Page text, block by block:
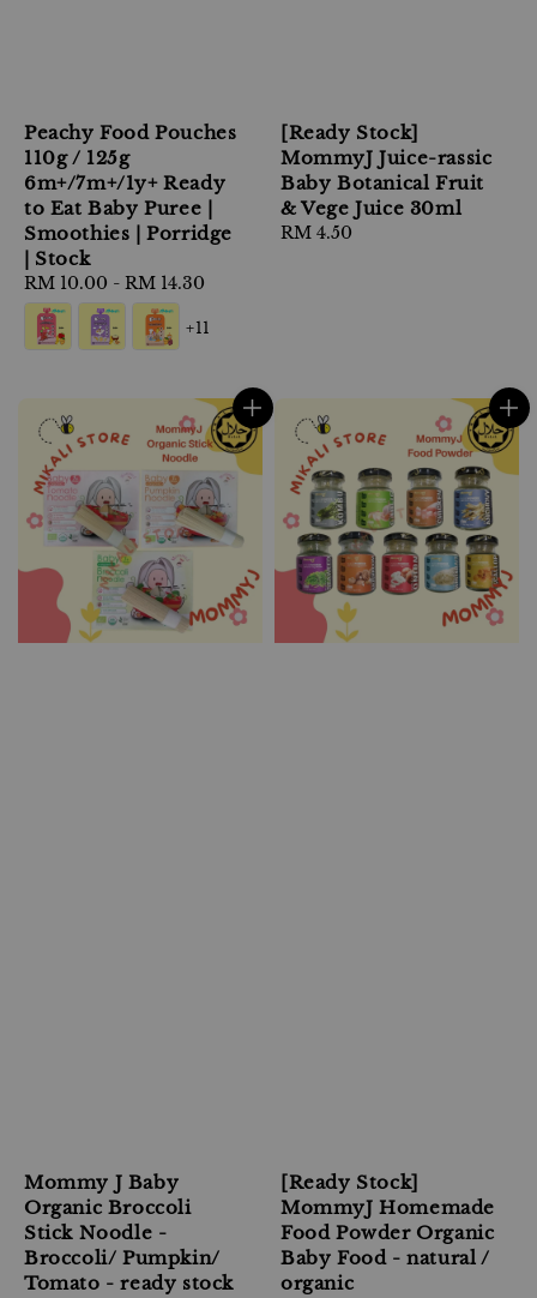
Peachy Food Pouches
110g / 125g
6m+/7m+/1y+ Ready
to Eat Baby Puree |
Smoothies | Porridge
| Stock
Regular
price
RM 10.00 - RM 14.30
+11
[Ready Stock]
MommyJ Juice-rassic
Baby Botanical Fruit
& Vege Juice 30ml
Regular
RM 4.50
Mommy J Baby
Organic Broccoli
Stick Noodle -
Broccoli/ Pumpkin/
Tomato - ready stock
[Ready Stock]
MommyJ Homemade
Food Powder Organic
Baby Food - natural /
organic